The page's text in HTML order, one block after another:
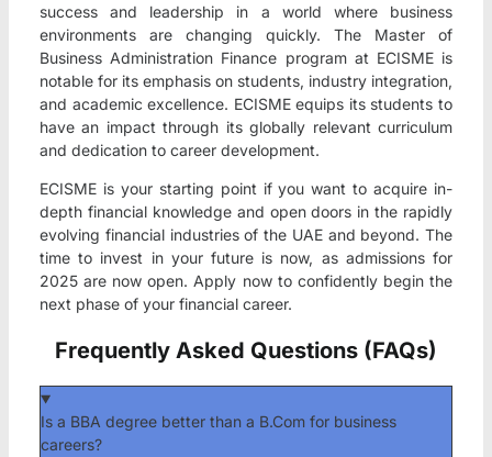
success and leadership in a world where business
environments are changing quickly. The Master of
Business Administration Finance program at ECISME is
notable for its emphasis on students, industry integration,
and academic excellence. ECISME equips its students to
have an impact through its globally relevant curriculum
and dedication to career development.
ECISME is your starting point if you want to acquire in-
depth financial knowledge and open doors in the rapidly
evolving financial industries of the UAE and beyond. The
time to invest in your future is now, as admissions for
2025 are now open. Apply now to confidently begin the
next phase of your financial career.
Frequently Asked Questions (FAQs)
Is a BBA degree better than a B.Com for business
careers?